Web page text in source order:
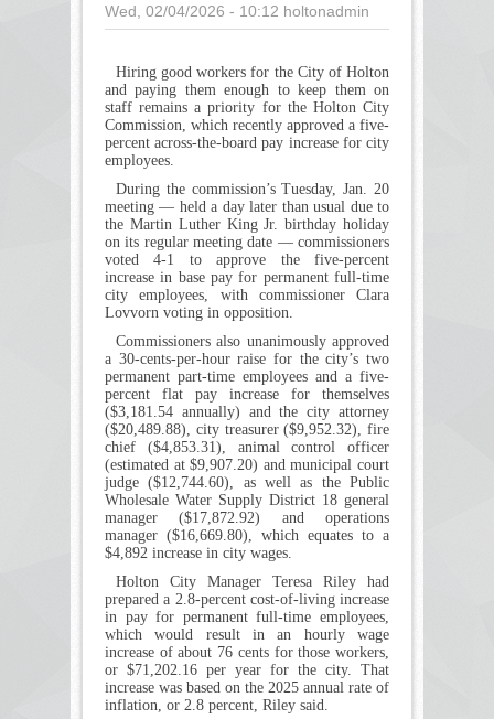
Wed, 02/04/2026 - 10:12 holtonadmin
Hiring good workers for the City of Holton
and paying them enough to keep them on
staff remains a priority for the Holton City
Commission, which recently approved a five-
percent across-the-board pay increase for city
employees.
During the commission’s Tuesday, Jan. 20
meeting — held a day later than usual due to
the Martin Luther King Jr. birthday holiday
on its regular meeting date — commissioners
voted 4-1 to approve the five-percent
increase in base pay for permanent full-time
city employees, with commissioner Clara
Lovvorn voting in opposition.
Commissioners also unanimously approved
a 30-cents-per-hour raise for the city’s two
permanent part-time employees and a five-
percent flat pay increase for themselves
($3,181.54 annually) and the city attorney
($20,489.88), city treasurer ($9,952.32), fire
chief ($4,853.31), animal control officer
(estimated at $9,907.20) and municipal court
judge ($12,744.60), as well as the Public
Wholesale Water Supply District 18 general
manager ($17,872.92) and operations
manager ($16,669.80), which equates to a
$4,892 increase in city wages.
Holton City Manager Teresa Riley had
prepared a 2.8-percent cost-of-living increase
in pay for permanent full-time employees,
which would result in an hourly wage
increase of about 76 cents for those workers,
or $71,202.16 per year for the city. That
increase was based on the 2025 annual rate of
inflation, or 2.8 percent, Riley said.